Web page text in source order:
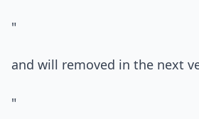
"
and will removed in the next
"